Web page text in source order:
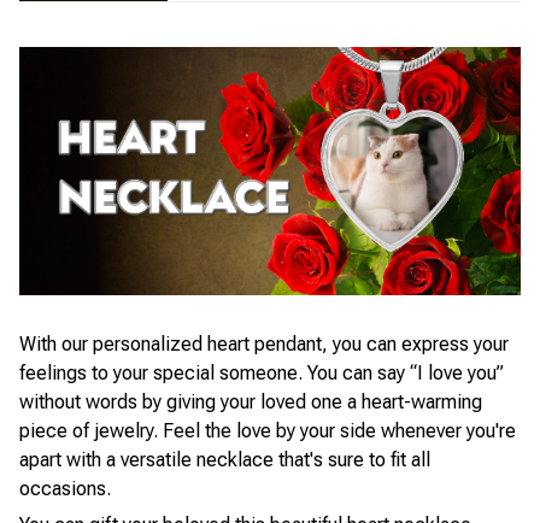
With our personalized heart pendant, you can express your
feelings to your special someone. You can say “I love you”
without words by giving your loved one a heart-warming
piece of jewelry. Feel the love by your side whenever you're
apart with a versatile necklace that's sure to fit all
occasions.